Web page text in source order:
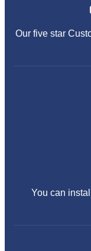
Our five star
You can